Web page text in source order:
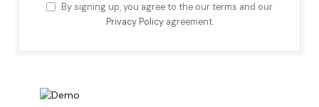
By signing up, you agree to the our terms and our
Privacy Policyagreement.